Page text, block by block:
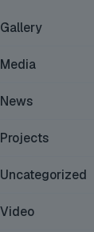
Gallery
Media
News
Projects
Uncategorized
Video